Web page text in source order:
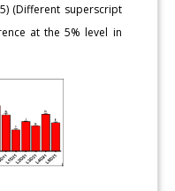
(Different superscript
at the 5% level in